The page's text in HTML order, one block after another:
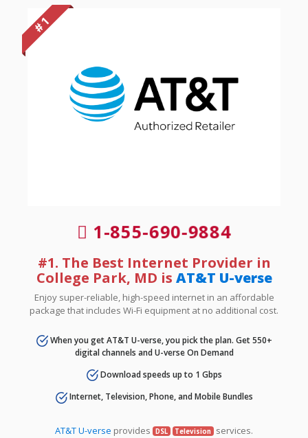
# 1
1-855-690-9884
#1. The Best Internet Provider in
College Park, MD is AT&T U-verse
Enjoy super-reliable, high-speed internet in an affordable
package that includes Wi-Fi equipment at no additional cost.
When you get AT&T U-verse, you pick the plan. Get 550+
digital channels and U-verse On Demand
Download speeds up to 1 Gbps
Internet, Television, Phone, and Mobile Bundles
AT&T U-verse provides DSL Television services.